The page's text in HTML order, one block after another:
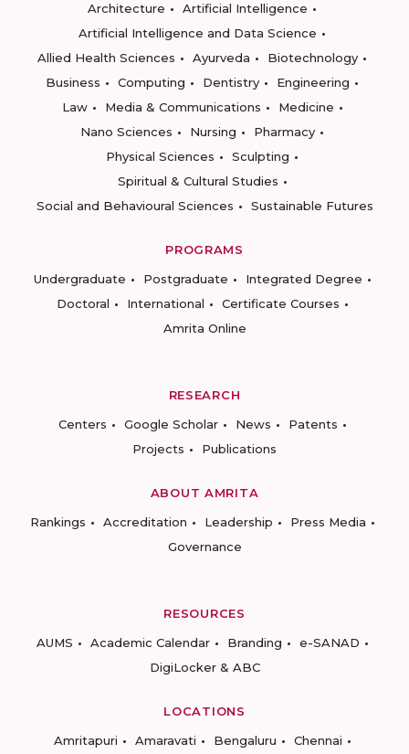
Architecture
Artificial Intelligence
Artificial Intelligence and Data Science
Allied Health Sciences
Ayurveda
Biotechnology
Business
Computing Dentistry
Engineering
Law
Media & Communications
Medicine
Nano Sciences
Nursing
Pharmacy
Physical Sciences
Sculpting
Spiritual & Cultural Studies
Social and Behavioural Sciences
Sustainable Futures
PROGRAMS
Undergraduate
Postgraduate
Integrated Degree
Doctoral
International
Certificate Courses
Amrita Online
RESEARCH
Centers
Google Scholar News
Patents
Projects
Publications
ABOUT AMRITA
Rankings
Accreditation Leadership
Press Media
Governance
RESOURCES
AUMS
Academic Calendar Branding
e-SANAD
DigiLocker & ABC
LOCATIONS
Amritapuri
Amaravati Bengaluru Chennai